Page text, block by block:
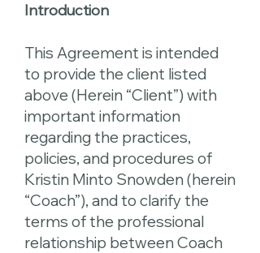
Introduction
This Agreement is intended
to provide the client listed
above (Herein “Client”) with
important information
regarding the practices,
policies, and procedures of
Kristin Minto Snowden (herein
“Coach”), and to clarify the
terms of the professional
relationship between Coach